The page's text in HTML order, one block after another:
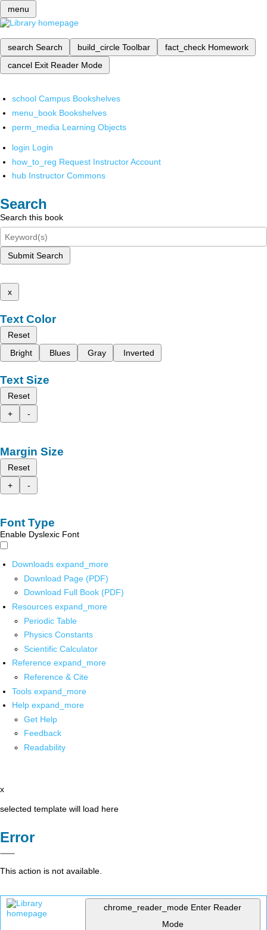
menu
search Search build_circle Toolbar fact_check Homework
cancel Exit Reader Mode
school Campus Bookshelves
menu_book Bookshelves
perm_media Learning Objects
login Login
how_to_reg Request Instructor Account
hub Instructor Commons
Search
Search this book
Submit Search
x
Text Color
Reset
Bright
Blues Gray Inverted
Text Size
Reset
+
-
Margin Size
Reset
+
-
Font Type
Enable Dyslexic Font
Downloads expand_more
Download Page (PDF)
Download Full Book (PDF)
Resources expand_more
Periodic Table
Physics Constants
Scientific Calculator
Reference expand_more
Reference & Cite
Tools expand_more
Help expand_more
Get Help
Feedback
Readability
x
selected template will load here
Error
This action is not available.
chrome_reader_mode Enter Reader
Mode